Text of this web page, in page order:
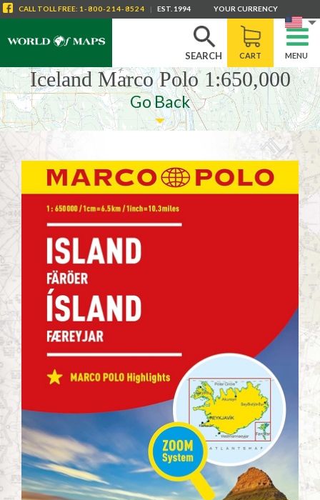
SEARCH CART MENU
CALL TOLL FREE: 1-800-214-8524 | EST. 1994 YOUR CURRENCY
Iceland Marco Polo 1:650,000
Go Back